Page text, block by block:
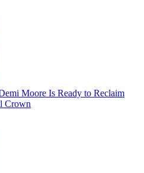
Moore Is Ready to Reclaim
Crown